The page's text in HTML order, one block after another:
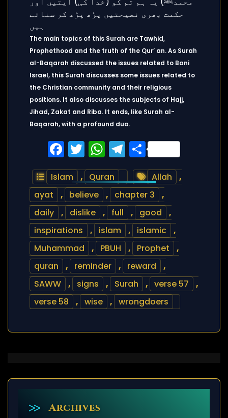
The main topics of this Surah are Tawhid,
Prophethood and the truth of the Qur’ an. As Surah
al-Baqarah discussed the issues related to Bani
Israel, this Surah discusses some issues related to
the Christian community and their religious
positions. It also discusses the subjects of Hajj,
Jihad, Zakat and Riba. It ends, like Surah al-
Baqarah, with a profound dua.
Facebook
Twitter
WhatsApp
Telegram
Share
Islam , Quran Allah
,
ayat
, believe , chapter 3
,
daily
, dislike , full , good
,
inspirations
, islam , islamic
,
Muhammad
, PBUH , Prophet
,
quran
, reminder , reward
,
SAWW
, signs , Surah , verse 57
,
verse 58
, wise , wrongdoers
Archives